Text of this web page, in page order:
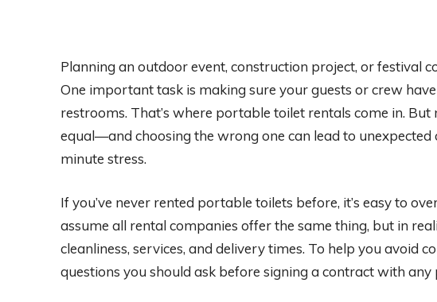
Planning an outdoor event, construction project, or festival
One important task is making sure your guests or crew have
restrooms. That’s where portable toilet rentals come in.
equal—and choosing the wrong one can lead to unexpected
minute stress.
If you’ve never rented portable toilets before, it’s easy to
assume all rental companies offer the same thing, but in
cleanliness, services, and delivery times. To help you avoid
questions you should ask before signing a contract with